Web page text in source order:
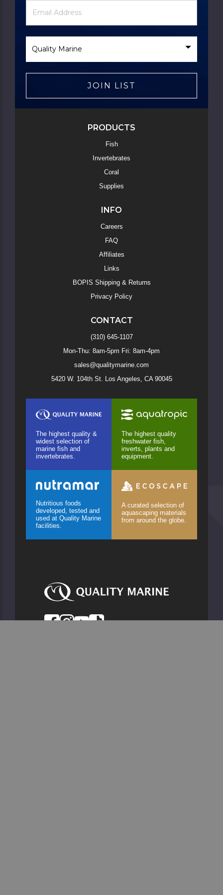
Skip
to
Main
Signup
Address
Brand
JOIN LIST
PRODUCTS
Fish
Invertebrates
Coral
Supplies
INFO
Careers
FAQ
Affiliates
Links
BOPIS Shipping & Returns
Privacy Policy
CONTACT
(310) 645-1107
Mon-Thu: 8am-5pm Fri: 8am-4pm
sales@qualitymarine.com
5420 W. 104th St. Los Angeles, CA 90045
The highest quality &
widest selection of
marine fish and
invertebrates.
The highest quality
freshwater fish,
inverts, plants and
equipment.
Nutritious foods
developed, tested and
used at Quality Marine
facilities.
A curated selection of
aquascaping materials
from around the globe.